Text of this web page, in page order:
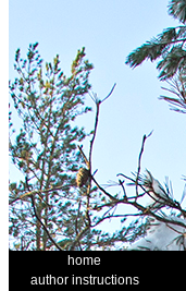
home
author instructions